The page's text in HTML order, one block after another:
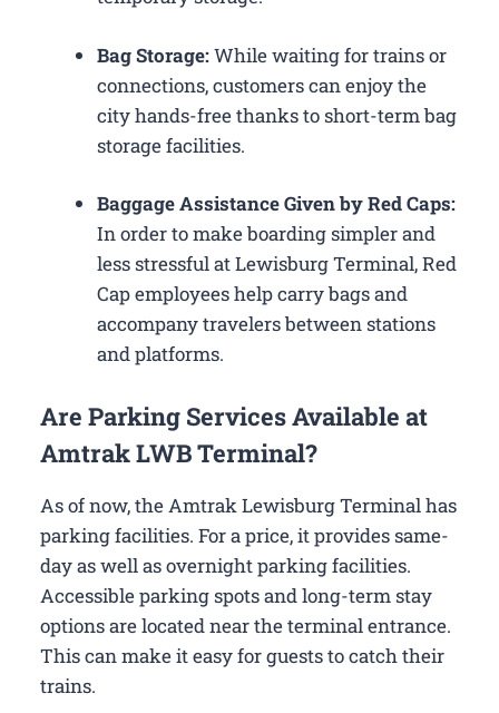
Bag Storage:While waiting for trains or
connections, customers can enjoy the
city hands-free thanks to short-term bag
storage facilities.
Baggage Assistance Given by Red Caps:
In order to make boarding simpler and
less stressful at Lewisburg Terminal, Red
Cap employees help carry bags and
accompany travelers between stations
and platforms.
Are Parking Services Available at
Amtrak LWB Terminal?
As of now, the Amtrak Lewisburg Terminal has
parking facilities. For a price, it provides same-
day as well as overnight parking facilities.
Accessible parking spots and long-term stay
options are located near the terminal entrance.
This can make it easy for guests to catch their
trains.